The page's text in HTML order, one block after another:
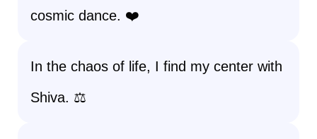
cosmic dance. ❤️
In the chaos of life, I find my center with
Shiva. ⚖️